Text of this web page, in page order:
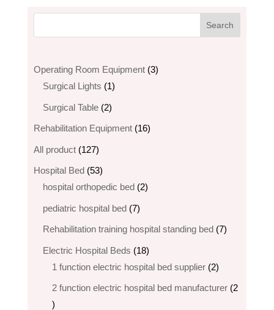
Operating Room Equipment 33
Surgical Lights 11
Surgical Table 22
products
Rehabilitation Equipment 1616
All product 127127
products
Hospital Bed 5353
products
hospital orthopedic bed​ 22
pediatric hospital bed 77
products
Rehabilitation training hospital standing bed 77
Electric Hospital Beds 1818
products
1 function electric hospital bed supplier 22
products
2 function electric hospital bed​ manufacturer 2
2